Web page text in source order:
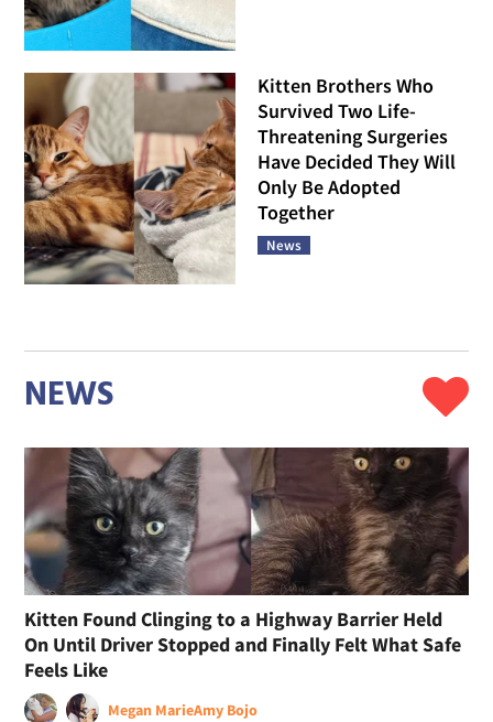
Kitten Brothers Who
Survived Two Life-
Threatening Surgeries
Have Decided They Will
Only Be Adopted
Together
News
NEWS
Kitten Found Clinging to a Highway Barrier Held
On Until Driver Stopped and Finally Felt What Safe
Feels Like
Megan MarieAmy Bojo